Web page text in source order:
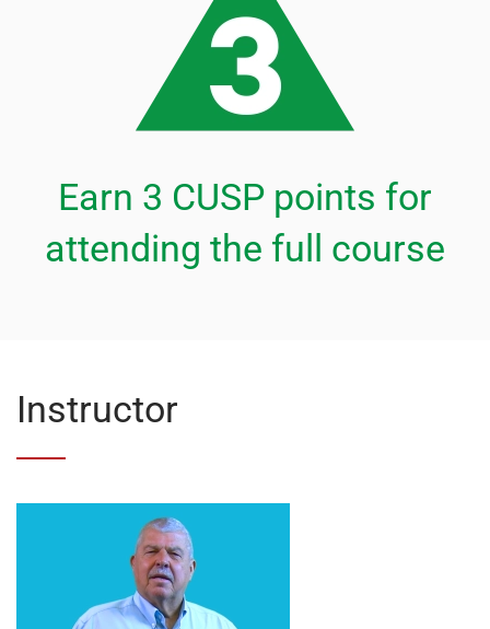
Earn 3 CUSP points for
attending the full course
Instructor